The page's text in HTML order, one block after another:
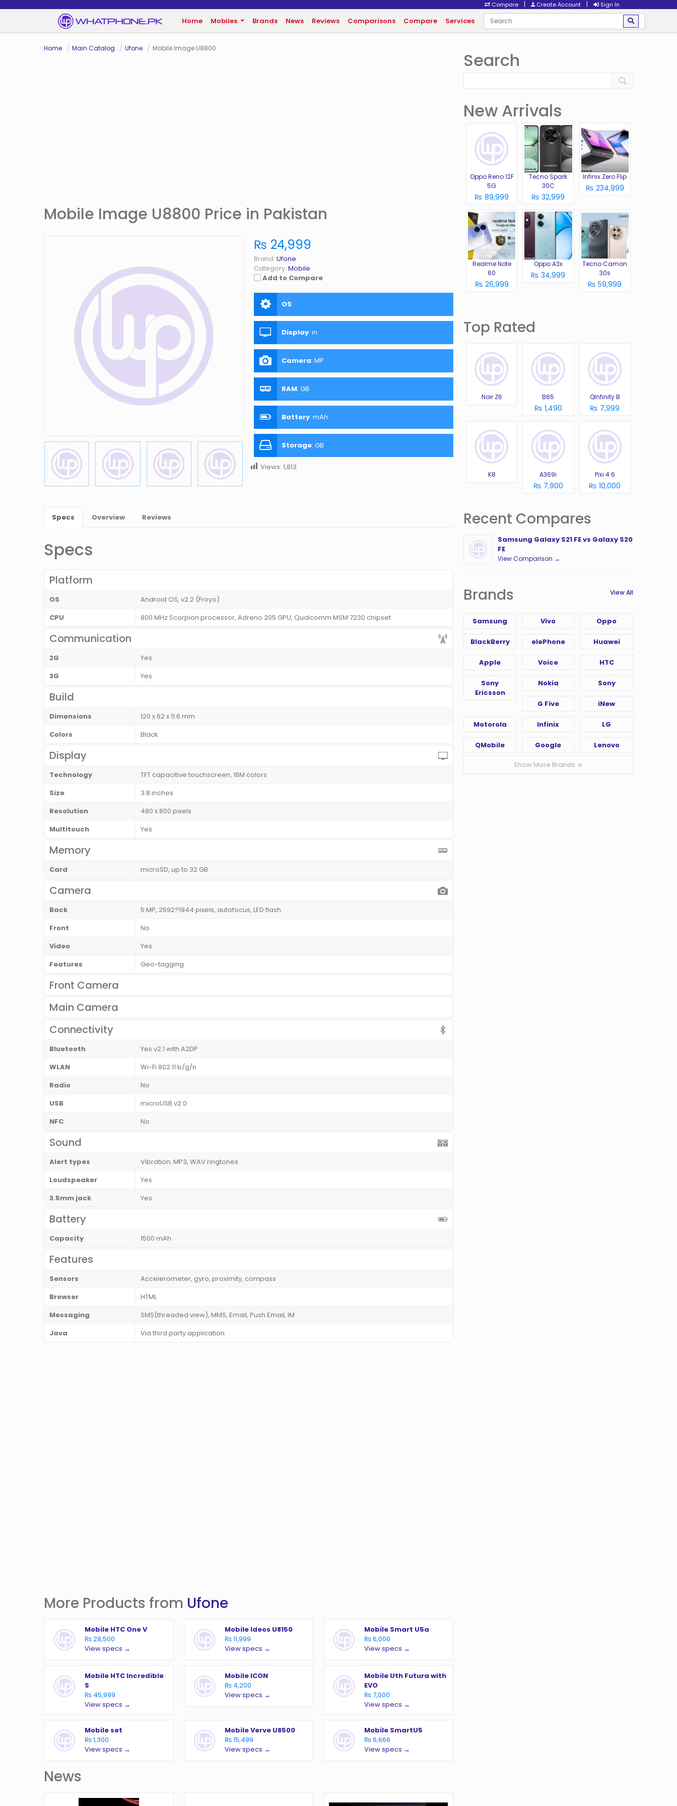
Compare | Create Account | Sign In
Home Mobiles Brands News Reviews Comparisons Compare Services
Home Main Catalog Ufone Mobile Image U8800
Mobile Image U8800 Price in Pakistan
₨ 24,999
Brand: Ufone
Category: Mobile
Add to Compare
OS:
Display: in
Camera: MP
RAM: GB
Battery: mAh
Storage: GB
Views: 1,813
Specs Overview Reviews
Specs
Platform
OS
Android OS, v2.2 (Froyo)
CPU
800 MHz Scorpion processor, Adreno 205 GPU, Qualcomm MSM 7230 chipset
Communication
2G
Yes
3G
Yes
Build
Dimensions
120 x 62 x 11.6 mm
Colors
Black
Display
Technology
TFT capacitive touchscreen, 16M colors
Size
3.8 inches
Resolution
480 x 800 pixels
Multitouch
Yes
Memory
Card microSD, up to 32 GB
Camera
Back
5 MP, 2592?1944 pixels, autofocus, LED flash
Front
No
Video
Yes
Features
Geo-tagging
Front Camera
Main Camera
Connectivity
Bluetooth
Yes v2.1 with A2DP
WLAN
Wi-Fi 802.11 b/g/n
Radio
No
USB
microUSB v2.0
NFC
No
Sound
Alert types
Vibration; MP3, WAV ringtones
Loudspeaker
Yes
3.5mm jack
Yes
Battery
Capacity 1500 mAh
Features
Sensors
Accelerometer, gyro, proximity, compass
Browser
HTML
Messaging
SMS(threaded view), MMS, Email, Push Email, IM
Java
Via third party application
More Products from Ufone
Mobile HTC One V
₨ 28,500
View specs →
Mobile Ideos U8150
₨ 11,999
View specs →
Mobile Smart U5a
₨ 6,000
View specs →
Mobile HTC Incredible
S
₨ 45,999
View specs →
Mobile ICON
₨ 4,200
View specs →
Mobile Uth Futura with
EVO
₨ 7,000
View specs →
Mobile set
₨ 1,300
View specs →
Mobile Verve U8500
₨ 15,499
View specs →
Mobile SmartU5
₨ 6,666
View specs →
News
Search
New Arrivals
Oppo Reno 12F
5G
₨ 89,999
Tecno Spark
30C
₨ 32,999
Infinix Zero Flip
₨ 234,999
Realme Note
60
₨ 26,999
Oppo A3x
₨ 34,999
Tecno Camon
30s
₨ 59,999
Top Rated
Noir Z6 B65
₨ 1,490
QInfinity B
₨ 7,999
K8 A369i
₨ 7,900
Pixi 4 6
₨ 10,000
Recent Compares
Samsung Galaxy S21 FE vs Galaxy S20
FE
View Comparison →
Brands View All
Samsung Vivo Oppo
BlackBerry elePhone Huawei
Apple Voice HTC
Sony
Ericsson
Nokia Sony
G Five iNew
Motorola Infinix LG
QMobile Google Lenovo
Show More Brands